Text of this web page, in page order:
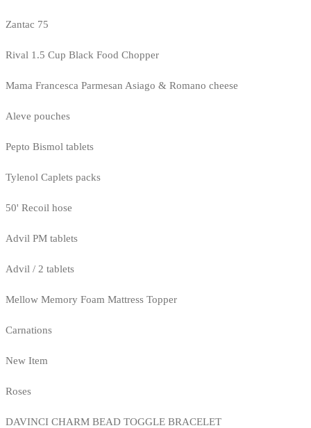
Zantac 75
Rival 1.5 Cup Black Food Chopper
Mama Francesca Parmesan Asiago & Romano cheese
Aleve pouches
Pepto Bismol tablets
Tylenol Caplets packs
50' Recoil hose
Advil PM tablets
Advil / 2 tablets
Mellow Memory Foam Mattress Topper
Carnations
New Item
Roses
DAVINCI CHARM BEAD TOGGLE BRACELET